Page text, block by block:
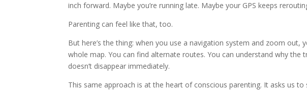
inch forward. Maybe you’re running late. Maybe your GPS keeps
Parenting can feel like that, too.
But here’s the thing: when you use a navigation system and zoom out,
whole map. You can find alternate routes. You can understand why the
doesn’t disappear immediately.
This same approach is at the heart of conscious parenting. It asks us